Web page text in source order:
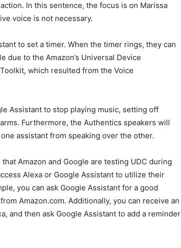
In this sentence, the focus is on Marissa
voice is not necessary.
to set a timer. When the timer rings, they can
due to the Amazon’s Universal Device
which resulted from the Voice
Assistant to stop playing music, setting off
Furthermore, the Authentics speakers will
assistant from speaking over the other.
Amazon and Google are testing UDC during
Alexa or Google Assistant to utilize their
you can ask Google Assistant for a good
Amazon.com. Additionally, you can receive an
and then ask Google Assistant to add a reminder